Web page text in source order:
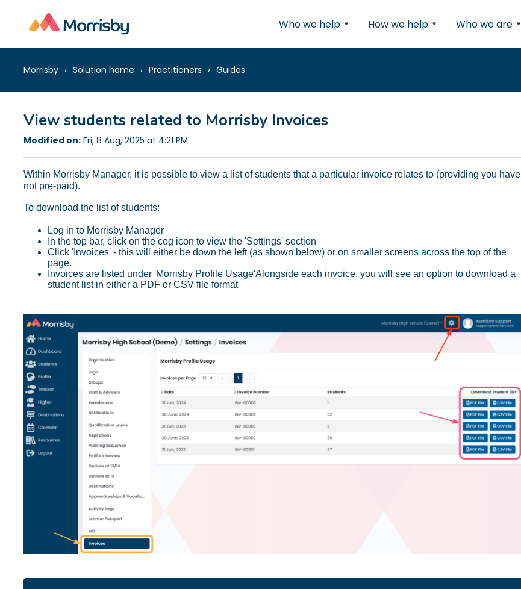
Who we help How we help Who we are
Morrisby Solution home Practitioners Guides
View students related to Morrisby Invoices
Modified on: Fri, 8 Aug, 2025 at 4:21 PM
Within Morrisby Manager, it is possible to view a list of students that a particular invoice relates to (providing you have
not pre-paid).
To download the list of students:
Log in to Morrisby Manager
In the top bar, click on the cog icon to view the 'Settings' section
Click 'Invoices' - this will either be down the left (as shown below) or on smaller screens across the top of the
page.
Invoices are listed under 'Morrisby Profile Usage'Alongside each invoice, you will see an option to download a
student list in either a PDF or CSV file format